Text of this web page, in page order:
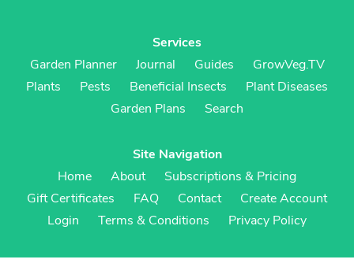
Services
Garden Planner
Journal Guides
GrowVeg.TV
Plants
Pests Beneficial Insects
Plant Diseases
Garden Plans
Search
Site Navigation
Home
About
Subscriptions & Pricing
Gift Certificates
FAQ Contact
Create Account
Login
Terms & Conditions Privacy Policy